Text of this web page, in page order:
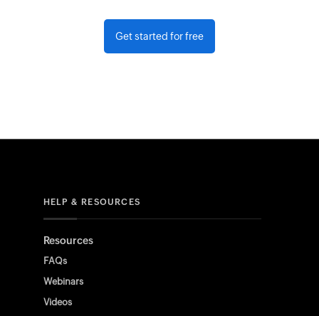
Get started for free
HELP & RESOURCES
Resources
FAQs
Webinars
Videos